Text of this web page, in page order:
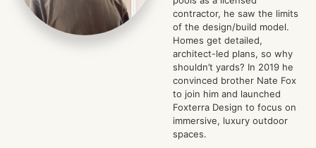
contractor, he saw the limits
of the design/build model.
Homes get detailed,
architect-led plans, so why
shouldn’t yards? In 2019 he
convinced brother Nate Fox
to join him and launched
Foxterra Design to focus on
immersive, luxury outdoor
spaces.